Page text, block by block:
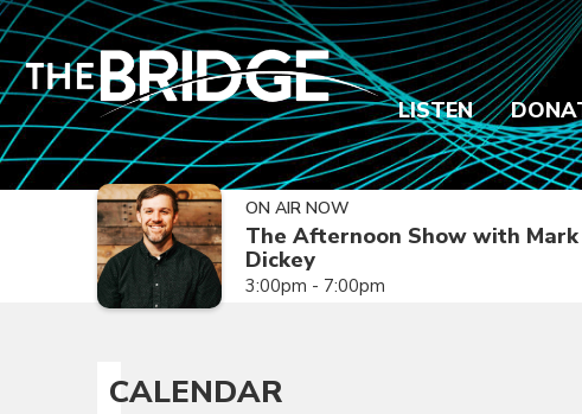
LISTEN
ON AIR NOW
The Afternoon Show with Mark
Dickey
3:00pm - 7:00pm
CALENDAR